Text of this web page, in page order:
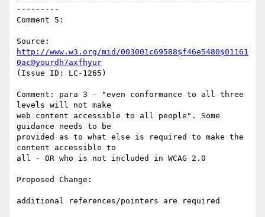
---------
Comment 5:
http://www.w3.org/mid/003001c69588$f46e5480$01161
0ac@yourdh7axfhyur
(Issue ID: LC-1265)
Comment: para 3 - "even conformance to all three
levels will not make
web content accessible to all people". Some
guidance needs to be
provided as to what else is required to make the
content accessible to
all - OR who is not included in WCAG 2.0
Proposed Change:
additional references/pointers are required